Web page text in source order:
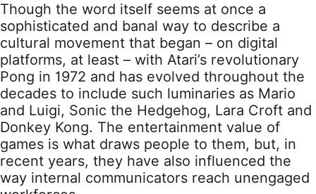
Though the word itself seems at once a
sophisticated and banal way to describe a
cultural movement that began – on digital
platforms, at least – with Atari’s revolutionary
Pong in 1972 and has evolved throughout the
decades to include such luminaries as Mario
and Luigi, Sonic the Hedgehog, Lara Croft and
Donkey Kong. The entertainment value of
games is what draws people to them, but, in
recent years, they have also influenced the
way internal communicators reach unengaged